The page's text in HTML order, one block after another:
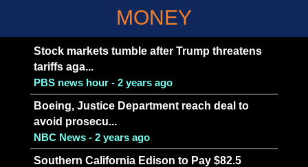
MONEY
Stock markets tumble after Trump threatens
tariffs aga...
PBS news hour - 2 years ago
Boeing, Justice Department reach deal to
avoid prosecu...
NBC News - 2 years ago
Southern California Edison to Pay $82.5